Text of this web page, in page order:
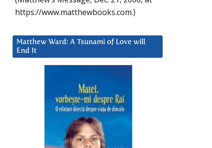
https://www.matthewbooks.com.)
Matthew Ward: A Tsunami of Love will
End It